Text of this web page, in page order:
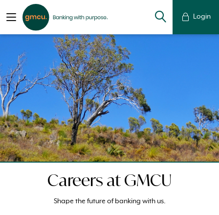
Login
Careers at GMCU
Shape the future of banking with us.